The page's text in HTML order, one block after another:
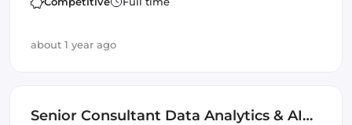
about 1 year ago
Senior Consultant Data Analytics & AI